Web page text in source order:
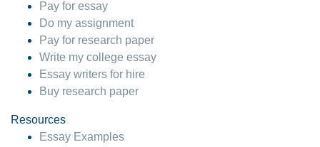
Pay for essay
Do my assignment
Pay for research paper
Write my college essay
Essay writers for hire
Buy research paper
Resources
Essay Examples